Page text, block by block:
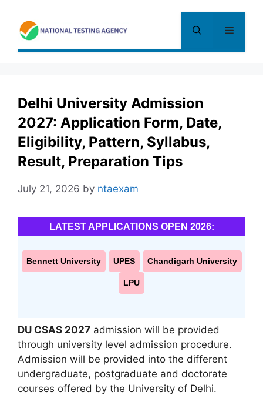
content
Menu
Delhi University Admission
2027: Application Form, Date,
Eligibility, Pattern, Syllabus,
Result, Preparation Tips
July 21, 2026 by ntaexam
LATEST APPLICATIONS OPEN 2026:
Bennett University UPES Chandigarh University
LPU
DU CSAS 2027 admission will be provided
through university level admission procedure.
Admission will be provided into the different
undergraduate, postgraduate and doctorate
courses offered by the University of Delhi.